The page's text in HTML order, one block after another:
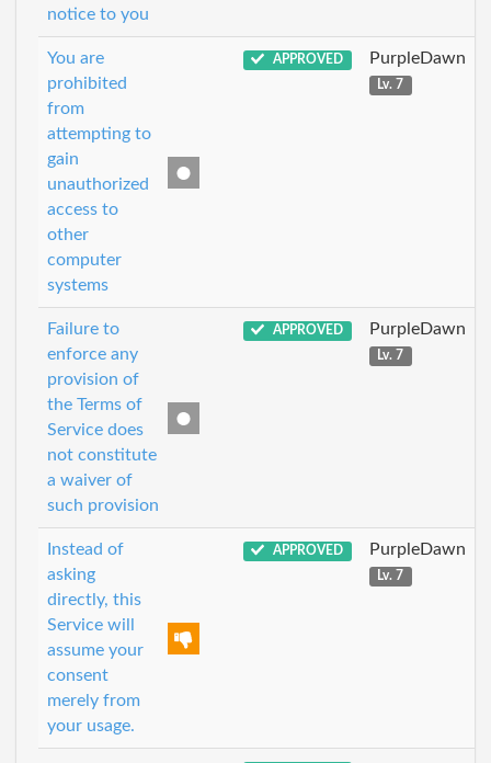
notice to you
You are
prohibited
from
attempting to
gain
unauthorized
access to
other
computer
systems
APPROVED PurpleDawn
Lv. 7
Failure to
enforce any
provision of
the Terms of
Service does
not constitute
a waiver of
such provision
APPROVED PurpleDawn
Lv. 7
Instead of
asking
directly, this
Service will
assume your
consent
merely from
your usage.
APPROVED PurpleDawn
Lv. 7